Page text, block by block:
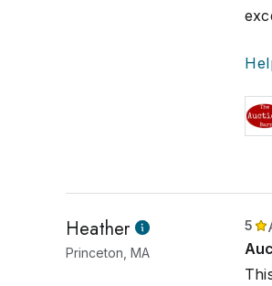
Heather
Princeton, MA
5